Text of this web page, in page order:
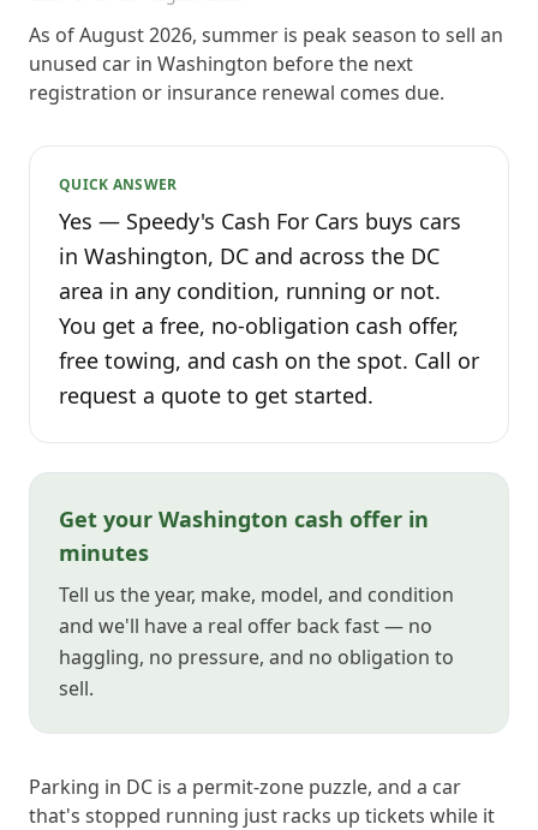
As of August 2026, summer is peak season to sell an
unused car in Washington before the next
registration or insurance renewal comes due.
QUICK ANSWER
Yes — Speedy's Cash For Cars buys cars
in Washington, DC and across the DC
area in any condition, running or not.
You get a free, no-obligation cash offer,
free towing, and cash on the spot. Call or
request a quote to get started.
Get your Washington cash offer in
minutes
Tell us the year, make, model, and condition
and we'll have a real offer back fast — no
haggling, no pressure, and no obligation to
sell.
Parking in DC is a permit-zone puzzle, and a car
that's stopped running just racks up tickets while it